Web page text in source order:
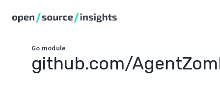
Go module
github.com/